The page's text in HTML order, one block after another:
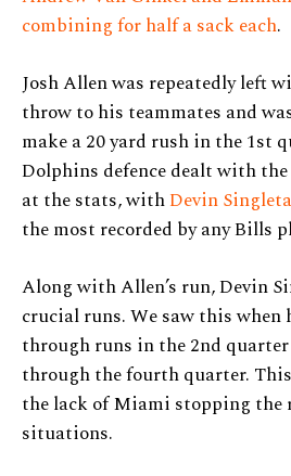
combining for half a sack each.
Josh Allen was repeatedly left
throw to his teammates and
make a 20 yard rush in the 1st
Dolphins defence dealt with
at the stats, withDevin
the most recorded by any Bills
Along with Allen’s run, Devin
crucial runs. We saw this
through runs in the 2nd
through the fourth quarter.
the lack of Miami stopping the
situations.